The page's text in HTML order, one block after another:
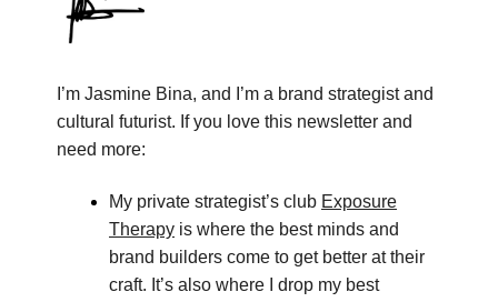
I’m Jasmine Bina, and I’m a brand strategist and
cultural futurist. If you love this newsletter and
need more:
My private strategist’s club Exposure
Therapy is where the best minds and
brand builders come to get better at their
craft. It’s also where I drop my best